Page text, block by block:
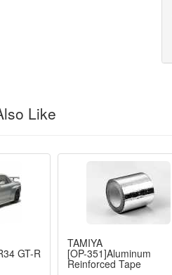
Like
GT-R
TAMIYA
[OP-351]Aluminum
Reinforced Tape